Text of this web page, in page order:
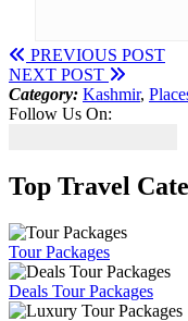
PREVIOUS POST
NEXT POST
Category: Kashmir,
Follow Us On:
Top Travel
Tour Packages
Deals Tour Packages